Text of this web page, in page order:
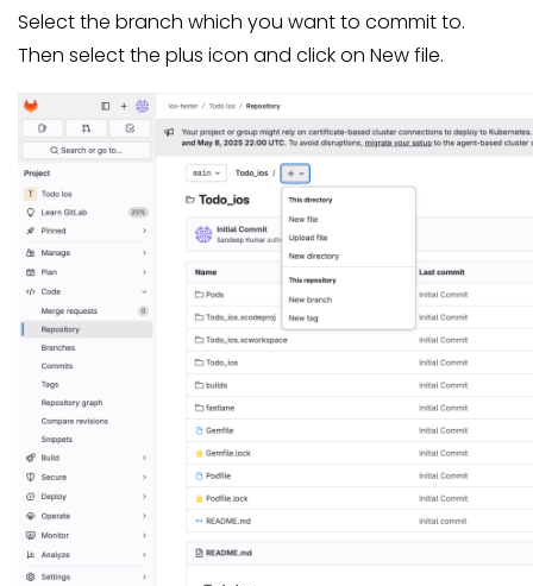
Select the branch which you want to commit to.
Then select the plus icon and click on New file.